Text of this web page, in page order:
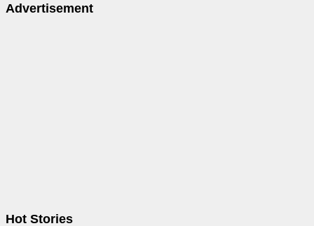
Advertisement
Hot Stories